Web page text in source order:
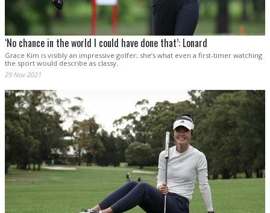
‘No chance in the world I could have done that’: Lonard
Grace Kim is visibly an impressive golfer; she’s what even a first-timer watching
the sport would describe as classy.
29 Nov 2021